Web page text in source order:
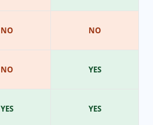
NO
NO
YES
NO
YES
YES